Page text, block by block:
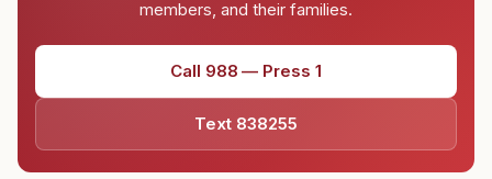
members, and their families.
Call 988 — Press 1
Text 838255